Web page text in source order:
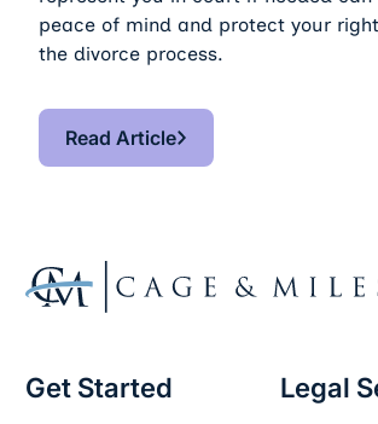
peace of mind and protect your
the divorce process.
Read Article
Read Article
Get Started Legal